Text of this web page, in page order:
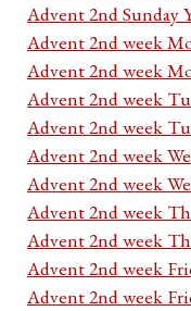
Advent 2nd Sunday
Advent 2nd week
Advent 2nd week
Advent 2nd week
Advent 2nd week
Advent 2nd week
Advent 2nd week
Advent 2nd week
Advent 2nd week
Advent 2nd week
Advent 2nd week